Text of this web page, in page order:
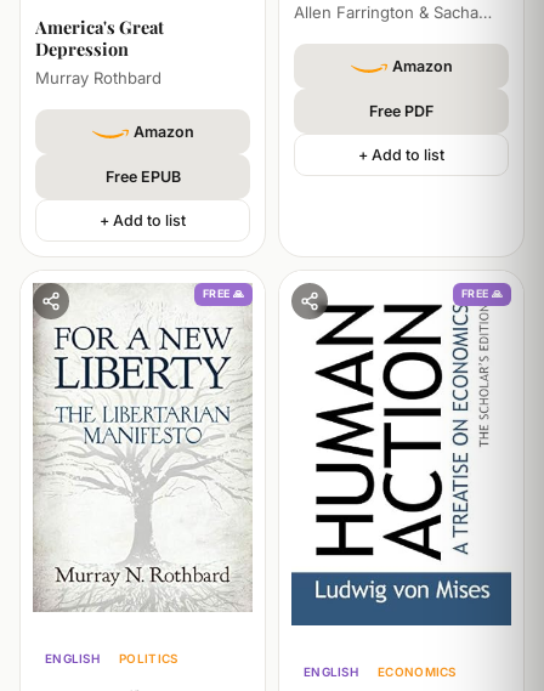
America's Great
Depression
Murray Rothbard
Amazon
Free EPUB
+ Add to list
Allen Farrington & Sacha
Amazon
Free PDF
+ Add to list
FREE 🙏
ENGLISH
POLITICS
FREE 🙏
ENGLISH
ECONOMICS